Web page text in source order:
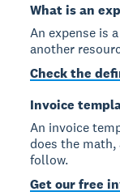
What is an
An expense is
another
Check the
Invoice
An invoice
does the
follow.
Get our free